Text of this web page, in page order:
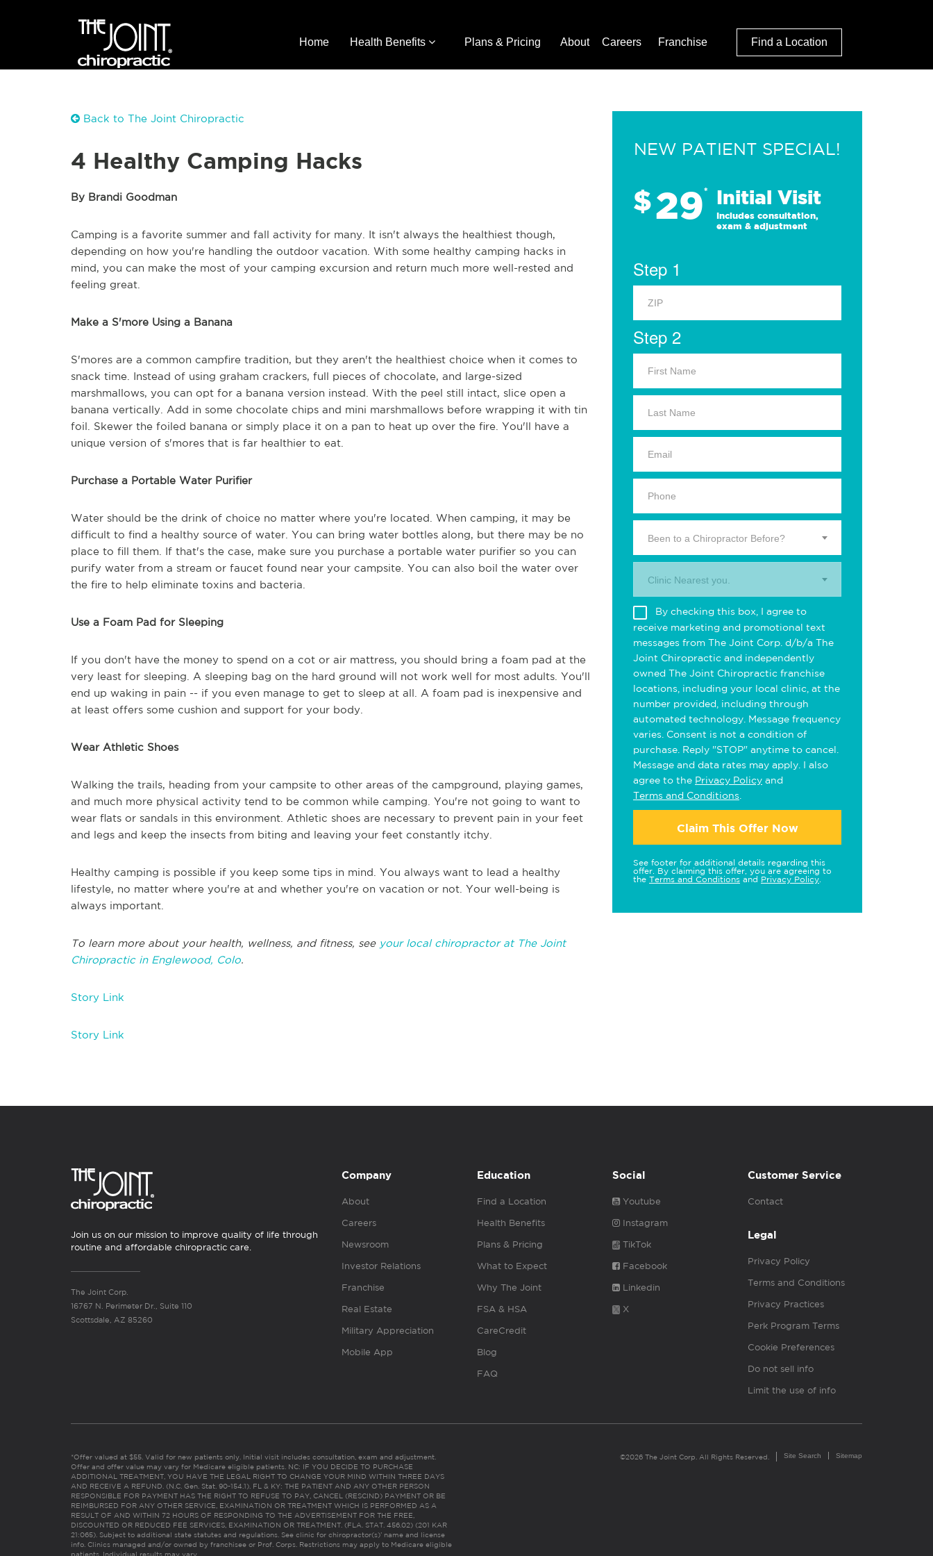
Home Health Benefits Plans & Pricing About Careers Franchise Find a Location
Back to The Joint Chiropractic
4 Healthy Camping Hacks
By Brandi Goodman
Camping is a favorite summer and fall activity for many. It isn't always the healthiest though,
depending on how you're handling the outdoor vacation. With some healthy camping hacks in
mind, you can make the most of your camping excursion and return much more well-rested and
feeling great.
Make a S'more Using a Banana
S'mores are a common campfire tradition, but they aren't the healthiest choice when it comes to
snack time. Instead of using graham crackers, full pieces of chocolate, and large-sized
marshmallows, you can opt for a banana version instead. With the peel still intact, slice open a
banana vertically. Add in some chocolate chips and mini marshmallows before wrapping it with tin
foil. Skewer the foiled banana or simply place it on a pan to heat up over the fire. You'll have a
unique version of s'mores that is far healthier to eat.
Purchase a Portable Water Purifier
Water should be the drink of choice no matter where you're located. When camping, it may be
difficult to find a healthy source of water. You can bring water bottles along, but there may be no
place to fill them. If that's the case, make sure you purchase a portable water purifier so you can
purify water from a stream or faucet found near your campsite. You can also boil the water over
the fire to help eliminate toxins and bacteria.
Use a Foam Pad for Sleeping
If you don't have the money to spend on a cot or air mattress, you should bring a foam pad at the
very least for sleeping. A sleeping bag on the hard ground will not work well for most adults. You'll
end up waking in pain -- if you even manage to get to sleep at all. A foam pad is inexpensive and
at least offers some cushion and support for your body.
Wear Athletic Shoes
Walking the trails, heading from your campsite to other areas of the campground, playing games,
and much more physical activity tend to be common while camping. You're not going to want to
wear flats or sandals in this environment. Athletic shoes are necessary to prevent pain in your feet
and legs and keep the insects from biting and leaving your feet constantly itchy.
Healthy camping is possible if you keep some tips in mind. You always want to lead a healthy
lifestyle, no matter where you're at and whether you're on vacation or not. Your well-being is
always important.
To learn more about your health, wellness, and fitness, see your local chiropractor at The Joint
Chiropractic in Englewood, Colo.
Story Link
Story Link
NEW PATIENT SPECIAL!
$29* Initial Visit
Includes consultation,
exam & adjustment
Step 1
Step 2
Been to a Chiropractor Before?
Clinic Nearest you.
By checking this box, I agree to
receive marketing and promotional text
messages from The Joint Corp. d/b/a The
Joint Chiropractic and independently
owned The Joint Chiropractic franchise
locations, including your local clinic, at the
number provided, including through
automated technology. Message frequency
varies. Consent is not a condition of
purchase. Reply "STOP" anytime to cancel.
Message and data rates may apply. I also
agree to the Privacy Policy and
Terms and Conditions
Claim This Offer Now
See footer for additional details regarding this
offer. By claiming this offer, you are agreeing to
the Terms and Conditions and Privacy Policy
Join us on our mission to improve quality of life through
routine and affordable chiropractic care.
The Joint Corp.
16767 N. Perimeter Dr., Suite 110
Scottsdale, AZ 85260
Company
About
Careers
Newsroom
Investor Relations
Franchise
Real Estate
Military Appreciation
Mobile App
Education
Find a Location
Health Benefits
Plans & Pricing
What to Expect
Why The Joint
FSA & HSA
CareCredit
Blog
FAQ
Social
Youtube
Instagram
TikTok
Facebook
Linkedin
X
Customer Service
Contact
Legal
Privacy Policy
Terms and Conditions
Privacy Practices
Perk Program Terms
Cookie Preferences
Do not sell info
Limit the use of info
*Offer valued at $55. Valid for new patients only. Initial visit includes consultation, exam and adjustment.
Offer and offer value may vary for Medicare eligible patients. NC: IF YOU DECIDE TO PURCHASE
ADDITIONAL TREATMENT, YOU HAVE THE LEGAL RIGHT TO CHANGE YOUR MIND WITHIN THREE DAYS
AND RECEIVE A REFUND. (N.C. Gen. Stat. 90-154.1). FL & KY: THE PATIENT AND ANY OTHER PERSON
RESPONSIBLE FOR PAYMENT HAS THE RIGHT TO REFUSE TO PAY, CANCEL (RESCIND) PAYMENT OR BE
REIMBURSED FOR ANY OTHER SERVICE, EXAMINATION OR TREATMENT WHICH IS PERFORMED AS A
RESULT OF AND WITHIN 72 HOURS OF RESPONDING TO THE ADVERTISEMENT FOR THE FREE,
DISCOUNTED OR REDUCED FEE SERVICES, EXAMINATION OR TREATMENT. (FLA. STAT. 456.02) (201 KAR
21:065). Subject to additional state statutes and regulations. See clinic for chiropractor(s)’ name and license
info. Clinics managed and/or owned by franchisee or Prof. Corps. Restrictions may apply to Medicare eligible
patients. Individual results may vary.
©2026 The Joint Corp. All Rights Reserved. Site Search Sitemap